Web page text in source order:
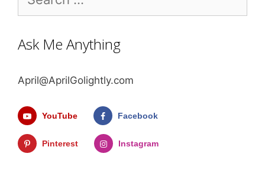
for:
Ask Me Anything
April@AprilGolightly.com
YouTube Facebook
Pinterest Instagram